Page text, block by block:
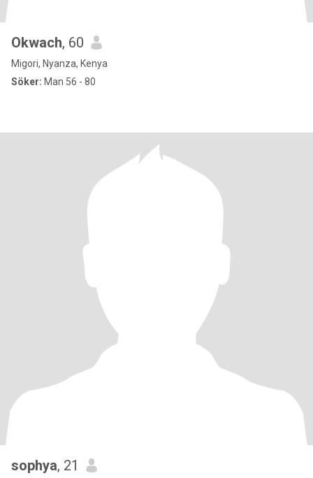
Okwach, 60
Migori, Nyanza, Kenya
Söker: Man 56 - 80
sophya, 21